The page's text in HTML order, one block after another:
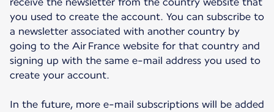
you used to create the account. You can subscribe to
a newsletter associated with another country by
going to the Air France website for that country and
signing up with the same e-mail address you used to
create your account.
In the future, more e-mail subscriptions will be added